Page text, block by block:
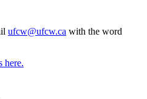
ufcw@ufcw.ca with the word
here.